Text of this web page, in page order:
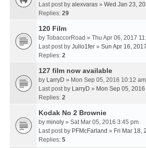
Last post by alexvaras » Wed Jan 23,
Replies: 29
120 Film
by TobaccorRoad » Thu Apr 06, 2017
Last post by Julio1fer » Sun Apr 16,
Replies: 2
127 film now available
by LarryD » Mon Sep 05, 2016 10:12 am
Last post by LarryD » Mon Sep 05,
Replies: 2
Kodak No 2 Brownie
by minoly » Sat Mar 05, 2016 3:45 pm
Last post by PFMcFarland » Fri Mar 18,
Replies: 5